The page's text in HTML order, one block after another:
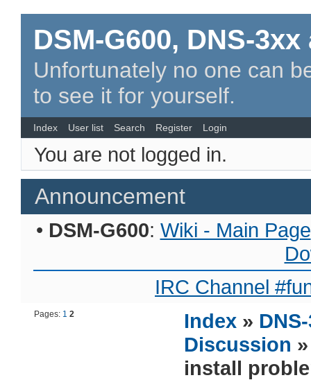
DSM-G600, DNS-
Unfortunately no one can
to see it for yourself.
Index User list Search Register Login
You are not logged in.
Announcement
• DSM-G600: Wiki - Main Page
IRC Channel
Pages: 1 2 Index »
Discussion
install